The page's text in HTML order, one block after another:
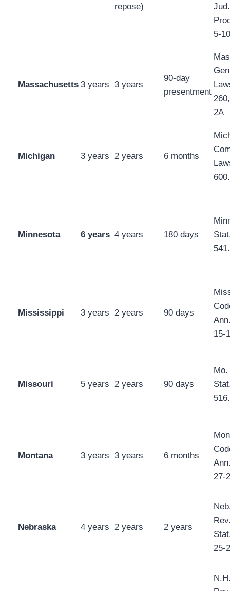
repose)
Jud.
5-
Massachusetts 3 years 3 years
90-day
presentment
2A
Michigan 3 years 2 years 6 months
Minnesota 6 years 4 years 180 days
Mississippi 3 years 2 years 90 days
15-
Missouri 5 years 2 years 90 days
Mo.
Montana 3 years 3 years 6 months
27-
Nebraska 4 years 2 years 2 years
25-